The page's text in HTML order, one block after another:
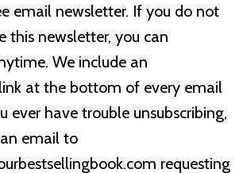
email newsletter. If you do not
this newsletter, you can
We include an
link at the bottom of every email
ever have trouble unsubscribing,
email to
requesting